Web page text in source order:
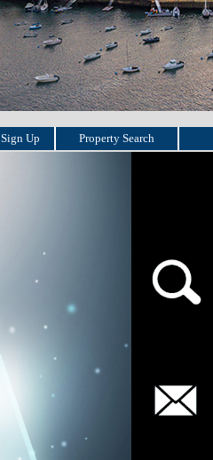
Sign Up Property Search